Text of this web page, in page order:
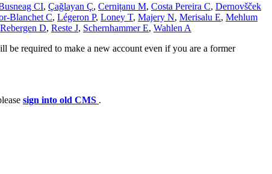
CI, Çağlayan Ç, Cernițanu M, Costa Pereira C, Dernovšček
Blanchet C, Légeron P, Loney T, Majery N, Merisalu E, Mehlum
Rebergen D, Reste J, Schernhammer E, Wahlen A
be required to make a new account even if you are a former
sign into old CMS .